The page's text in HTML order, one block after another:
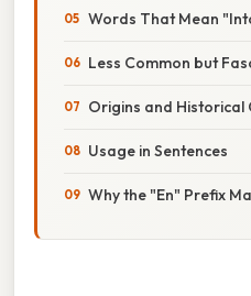
Words That Mean
Less Common but
Origins and Historical
Usage in Sentences
Why the "En" Prefix